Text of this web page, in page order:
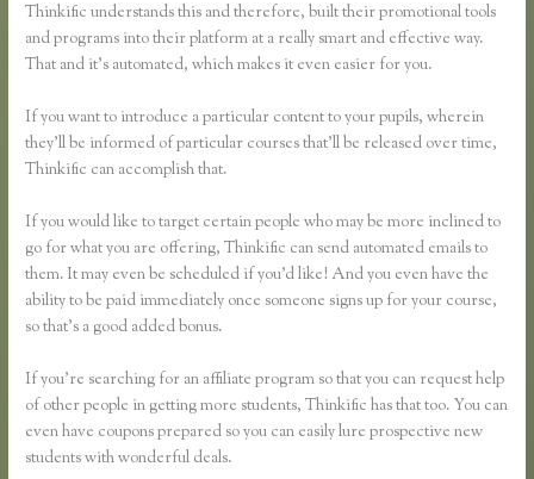
Thinkific understands this and therefore, built their promotional tools
and programs into their platform at a really smart and effective way.
That and it’s automated, which makes it even easier for you.
If you want to introduce a particular content to your pupils, wherein
they’ll be informed of particular courses that’ll be released over time,
Thinkific can accomplish that.
If you would like to target certain people who may be more inclined to
go for what you are offering, Thinkific can send automated emails to
them. It may even be scheduled if you’d like! And you even have the
ability to be paid immediately once someone signs up for your course,
so that’s a good added bonus.
If you’re searching for an affiliate program so that you can request help
of other people in getting more students, Thinkific has that too. You can
even have coupons prepared so you can easily lure prospective new
students with wonderful deals.